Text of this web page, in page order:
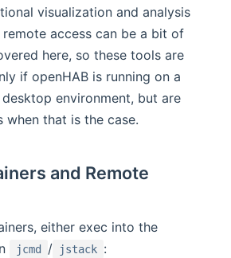
visualization and analysis
access can be a bit of
here, so these tools are
if openHAB is running on a
environment, but are
when that is the case.
and Remote
either exec into the
jcmd / jstack :